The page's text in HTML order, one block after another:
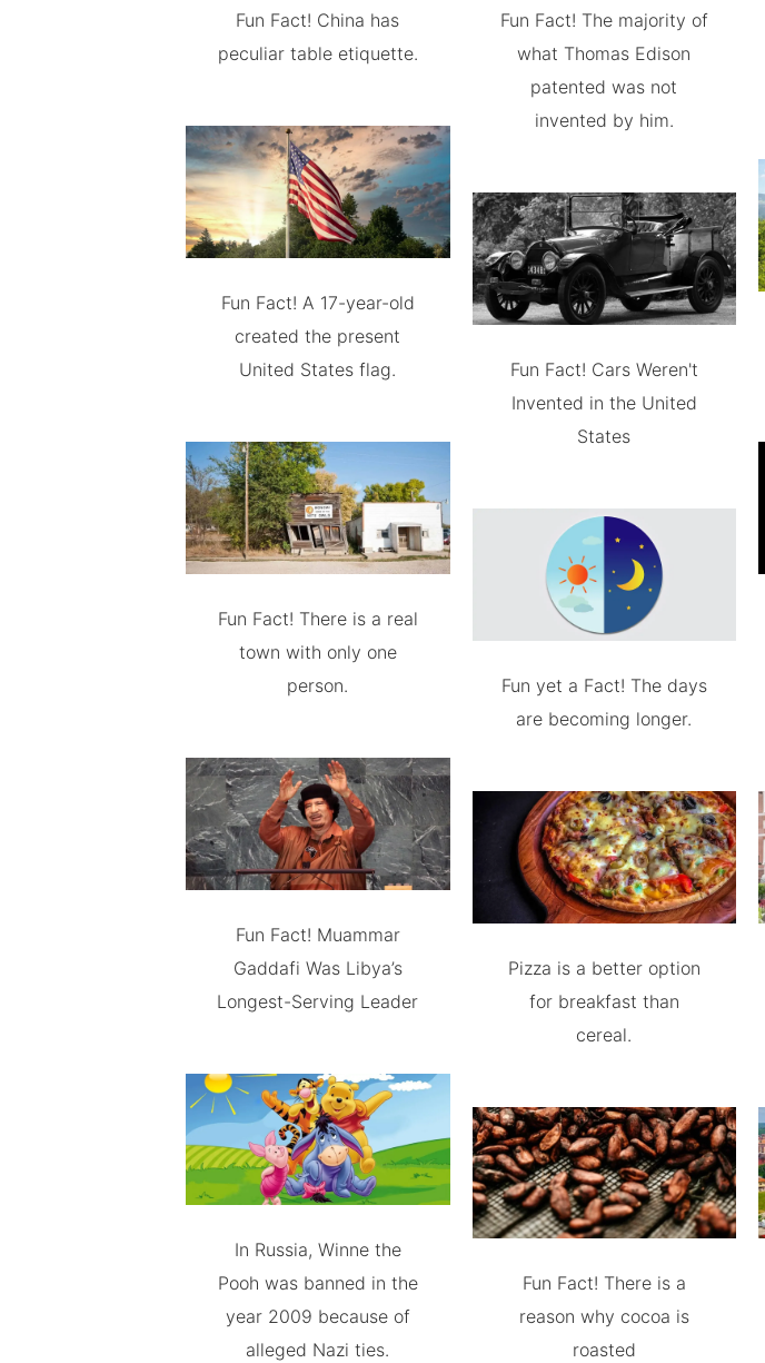
Fun Fact! China has
peculiar table etiquette.
Fun Fact! A 17-year-old
created the present
United States flag.
Fun Fact! There is a real
town with only one
person.
Fun Fact! Muammar
Gaddafi Was Libya’s
Longest-Serving Leader
In Russia, Winne the
Pooh was banned in the
year 2009 because of
alleged Nazi ties.
Fun Fact! The majority of
what Thomas Edison
patented was not
invented by him.
Fun Fact! Cars Weren't
Invented in the United
States
Fun yet a Fact! The days
are becoming longer.
Pizza is a better option
for breakfast than
cereal.
Fun Fact! There is a
reason why cocoa is
roasted